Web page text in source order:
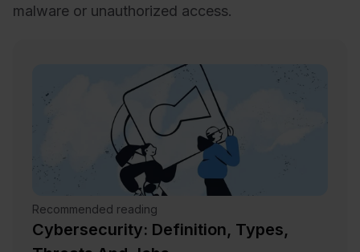
malware or unauthorized access.
Recommended reading
Cybersecurity: Definition, Types,